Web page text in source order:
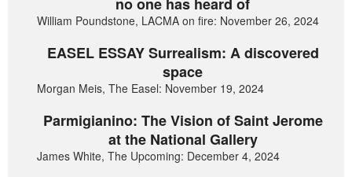
William Poundstone, LACMA on fire: November 26, 2024
EASEL ESSAY Surrealism: A discovered
space
Morgan Meis, The Easel: November 19, 2024
Parmigianino: The Vision of Saint Jerome
at the National Gallery
James White, The Upcoming: December 4, 2024